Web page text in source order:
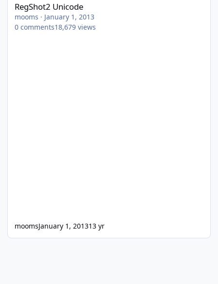
RegShot2 Unicode
mooms · January 1, 2013
0 comments18,679 views
moomsJanuary 1, 201313 yr